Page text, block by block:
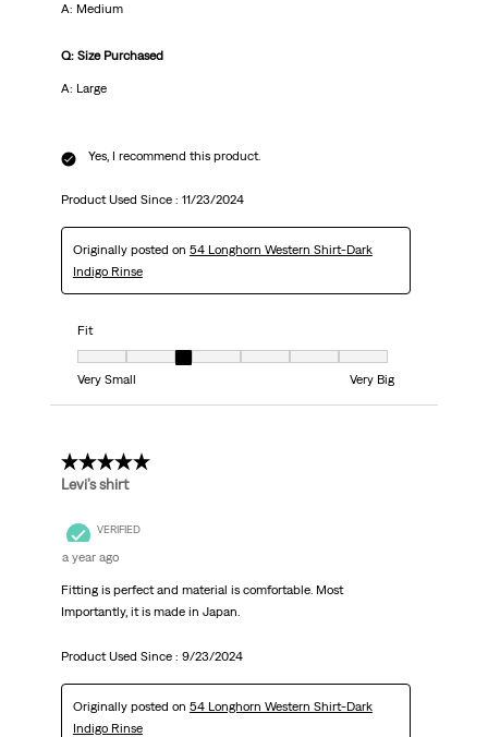
A: Medium
Q: Size Purchased
A: Large
Yes, I recommend this product.
Product Used Since : 11/23/2024
Originally posted on 54 Longhorn Western Shirt-Dark
Indigo Rinse
Fit
Fit, 3 out of 7, where 1 equals to Very Small and 7 equals to Very Big
Very Small
Very Big
5 out of 5 stars.
Levi’s shirt
VERIFIED
a year ago
Fitting is perfect and material is comfortable. Most
Importantly, it is made in Japan.
Product Used Since : 9/23/2024
Originally posted on 54 Longhorn Western Shirt-Dark
Indigo Rinse